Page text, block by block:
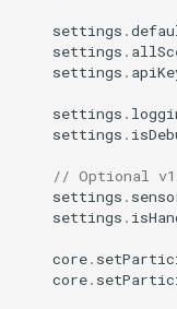
settings .
settings .
settings .
settings .
settings .
// Optional
settings .
settings .
core.
core.